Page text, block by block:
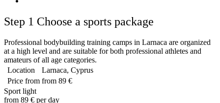
Step 1 Choose a sports package
Professional bodybuilding training camps in Larnaca are organized
at a high level and are suitable for both professional athletes and
amateurs of all age categories.
Location
Larnaca, Cyprus
Price from from 89 €
Sport light
from 89 € per day